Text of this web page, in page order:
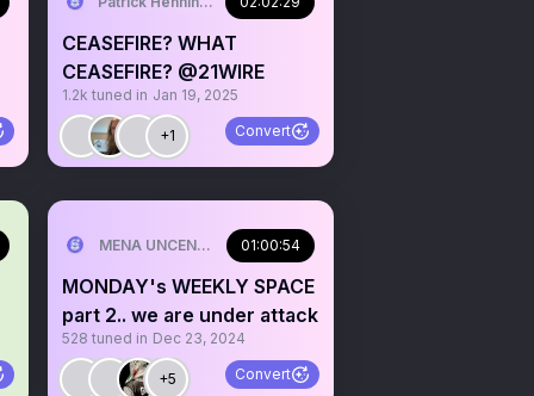
CEASEFIRE? WHAT
CEASEFIRE? @21WIRE
1.2k tuned in Jan 19, 2025
+1 Convert
MENA UNCENSORED01:00:54
MONDAY's WEEKLY SPACE
part 2.. we are under attack
528 tuned in Dec 23, 2024
+5 Convert